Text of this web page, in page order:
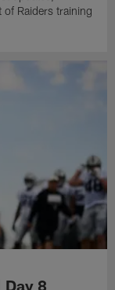
Raiders training
Day 8